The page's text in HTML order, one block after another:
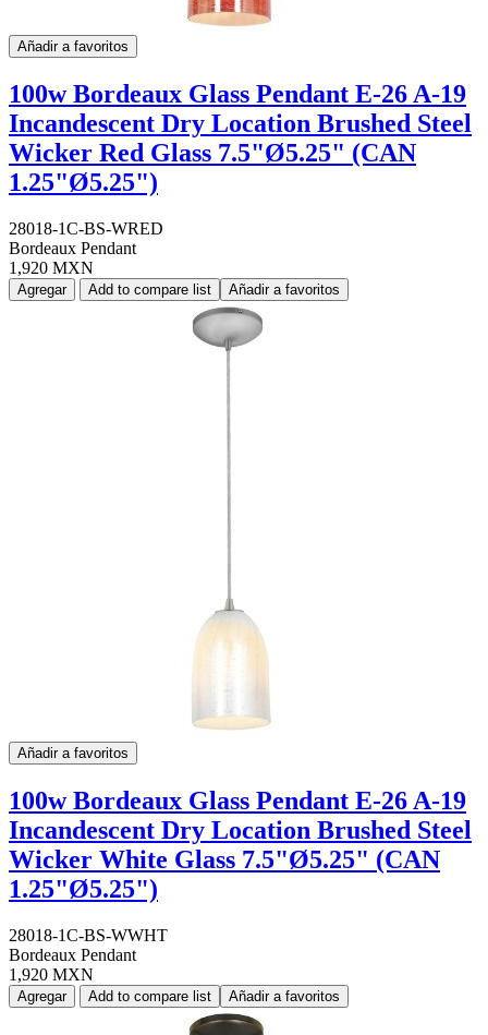
Añadir a favoritos
100w Bordeaux Glass Pendant E-26 A-19
Incandescent Dry Location Brushed Steel
Wicker Red Glass 7.5"Ø5.25" (CAN
1.25"Ø5.25")
28018-1C-BS-WRED
Bordeaux Pendant
1,920 MXN
Agregar Add to compare list Añadir a favoritos
Añadir a favoritos
100w Bordeaux Glass Pendant E-26 A-19
Incandescent Dry Location Brushed Steel
Wicker White Glass 7.5"Ø5.25" (CAN
1.25"Ø5.25")
28018-1C-BS-WWHT
Bordeaux Pendant
1,920 MXN
Agregar Add to compare list Añadir a favoritos